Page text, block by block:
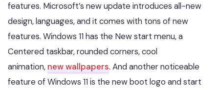
features. Microsoft’s new update introduces all-new
design, languages, and it comes with tons of new
features. Windows 11 has the New start menu, a
Centered taskbar, rounded corners, cool
animation, new wallpapers. And another noticeable
feature of Windows 11 is the new boot logo and start